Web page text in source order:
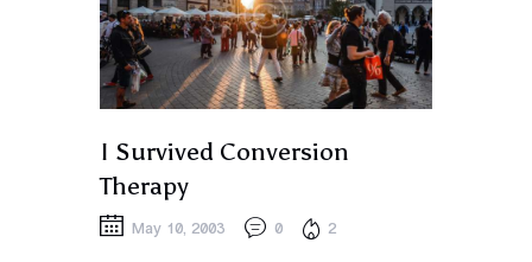
I Survived Conversion
Therapy
May 10, 2003 0 2